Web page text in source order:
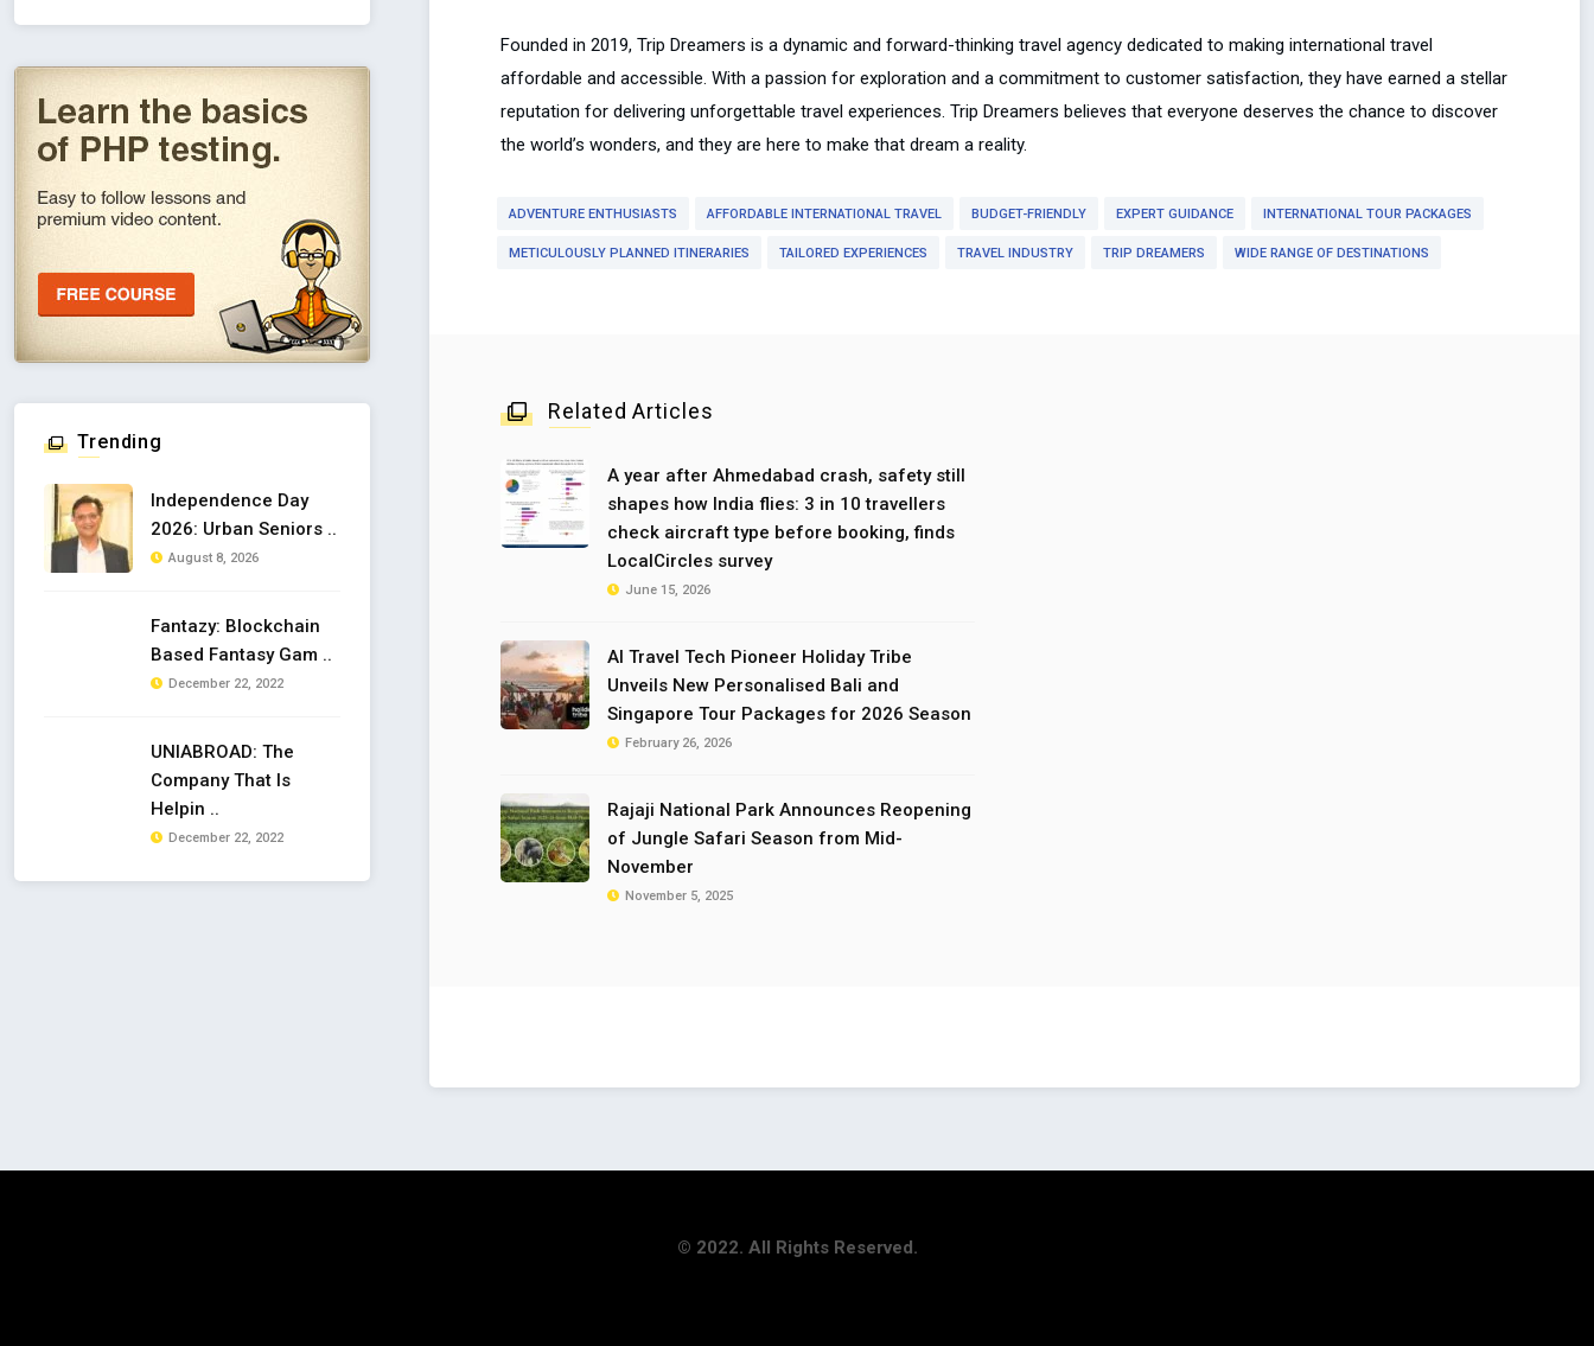
Founded in 2019, Trip Dreamers is a dynamic and forward-thinking travel agency dedicated to making international travel
affordable and accessible. With a passion for exploration and a commitment to customer satisfaction, they have earned a stellar
reputation for delivering unforgettable travel experiences. Trip Dreamers believes that everyone deserves the chance to discover
the world’s wonders, and they are here to make that dream a reality.
ADVENTURE ENTHUSIASTS AFFORDABLE INTERNATIONAL TRAVEL BUDGET-FRIENDLY EXPERT GUIDANCE INTERNATIONAL TOUR PACKAGES
METICULOUSLY PLANNED ITINERARIES TAILORED EXPERIENCES TRAVEL INDUSTRY TRIP DREAMERS WIDE RANGE OF DESTINATIONS
Related Articles
A year after Ahmedabad crash, safety still
shapes how India flies: 3 in 10 travellers
check aircraft type before booking, finds
LocalCircles survey
June 15, 2026
AI Travel Tech Pioneer Holiday Tribe
Unveils New Personalised Bali and
Singapore Tour Packages for 2026 Season
February 26, 2026
Rajaji National Park Announces Reopening
of Jungle Safari Season from Mid-
November
November 5, 2025
Trending
Independence Day
2026: Urban Seniors ..
August 8, 2026
Fantazy: Blockchain
Based Fantasy Gam ..
December 22, 2022
UNIABROAD: The
Company That Is
Helpin ..
December 22, 2022
© 2022. All Rights Reserved.